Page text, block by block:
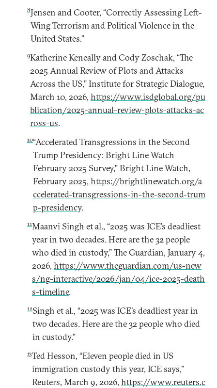
8Jensen and Cooter, “Correctly Assessing Left-
Wing Terrorism and Political Violence in the
United States.”
9Katherine Keneally and Cody Zoschak, “The
2025 Annual Review of Plots and Attacks
Across the US,” Institute for Strategic Dialogue,
March 10, 2026, https://www.isdglobal.org/pu
blication/2025-annual-review-plots-attacks-ac
ross-us.
10“Accelerated Transgressions in the Second
Trump Presidency: Bright Line Watch
February 2025 Survey,” Bright Line Watch,
February 2025, https://brightlinewatch.org/a
ccelerated-transgressions-in-the-second-trum
p-presidency.
11Maanvi Singh et al., “2025 was ICE’s deadliest
year in two decades. Here are the 32 people
who died in custody,” The Guardian, January 4,
2026, https://www.theguardian.com/us-new
s/ng-interactive/2026/jan/04/ice-2025-death
s-timeline.
12Singh et al., “2025 was ICE’s deadliest year in
two decades. Here are the 32 people who died
in custody.”
13Ted Hesson, “Eleven people died in US
immigration custody this year, ICE says,”
Reuters, March 9, 2026, https://www.reuters.c